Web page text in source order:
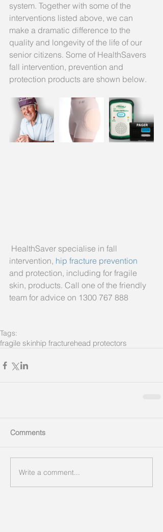
system. Together with some of the
interventions listed above, we can
make a dramatic difference to the
quality and longevity of the life of our
senior citizens. Some of HealthSavers
fall intervention, prevention and
protection products are shown below.
intervention, hip fracture prevention
and protection, including for fragile
skin, products. Call one of the friendly
team for advice on 1300 767 888
Tags:
fragile skinhip fracturehead protectors
Comments
Write a comment...